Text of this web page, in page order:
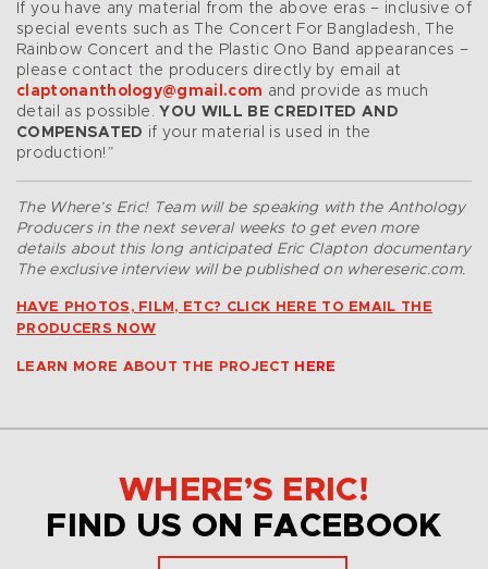
If you have any material from the above eras – inclusive of
special events such as The Concert For Bangladesh, The
Rainbow Concert and the Plastic Ono Band appearances –
please contact the producers directly by email at
claptonanthology@gmail.com and provide as much
detail as possible. YOU WILL BE CREDITED AND
COMPENSATED if your material is used in the
production!”
The Where’s Eric! Team will be speaking with the Anthology
Producers in the next several weeks to get even more
details about this long anticipated Eric Clapton documentary
The exclusive interview will be published on whereseric.com.
HAVE PHOTOS, FILM, ETC? CLICK HERE TO EMAIL THE
PRODUCERS NOW
LEARN MORE ABOUT THE PROJECT HERE
WHERE’S ERIC!
FIND US ON FACEBOOK